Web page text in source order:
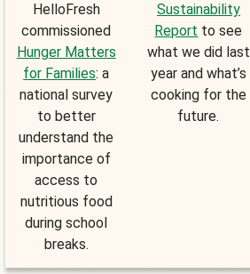
HelloFresh
commissioned
Hunger Matters
for Families: a
national survey
to better
understand the
importance of
access to
nutritious food
during school
breaks.
Sustainability
Report to see
what we did last
year and what’s
cooking for the
future.